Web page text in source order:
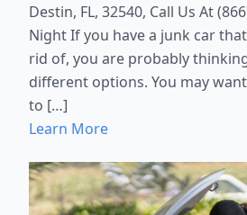
Destin, FL, 32540, Call Us At
Night If you have a junk car
rid of, you are probably
different options. You may
to […]
Learn More